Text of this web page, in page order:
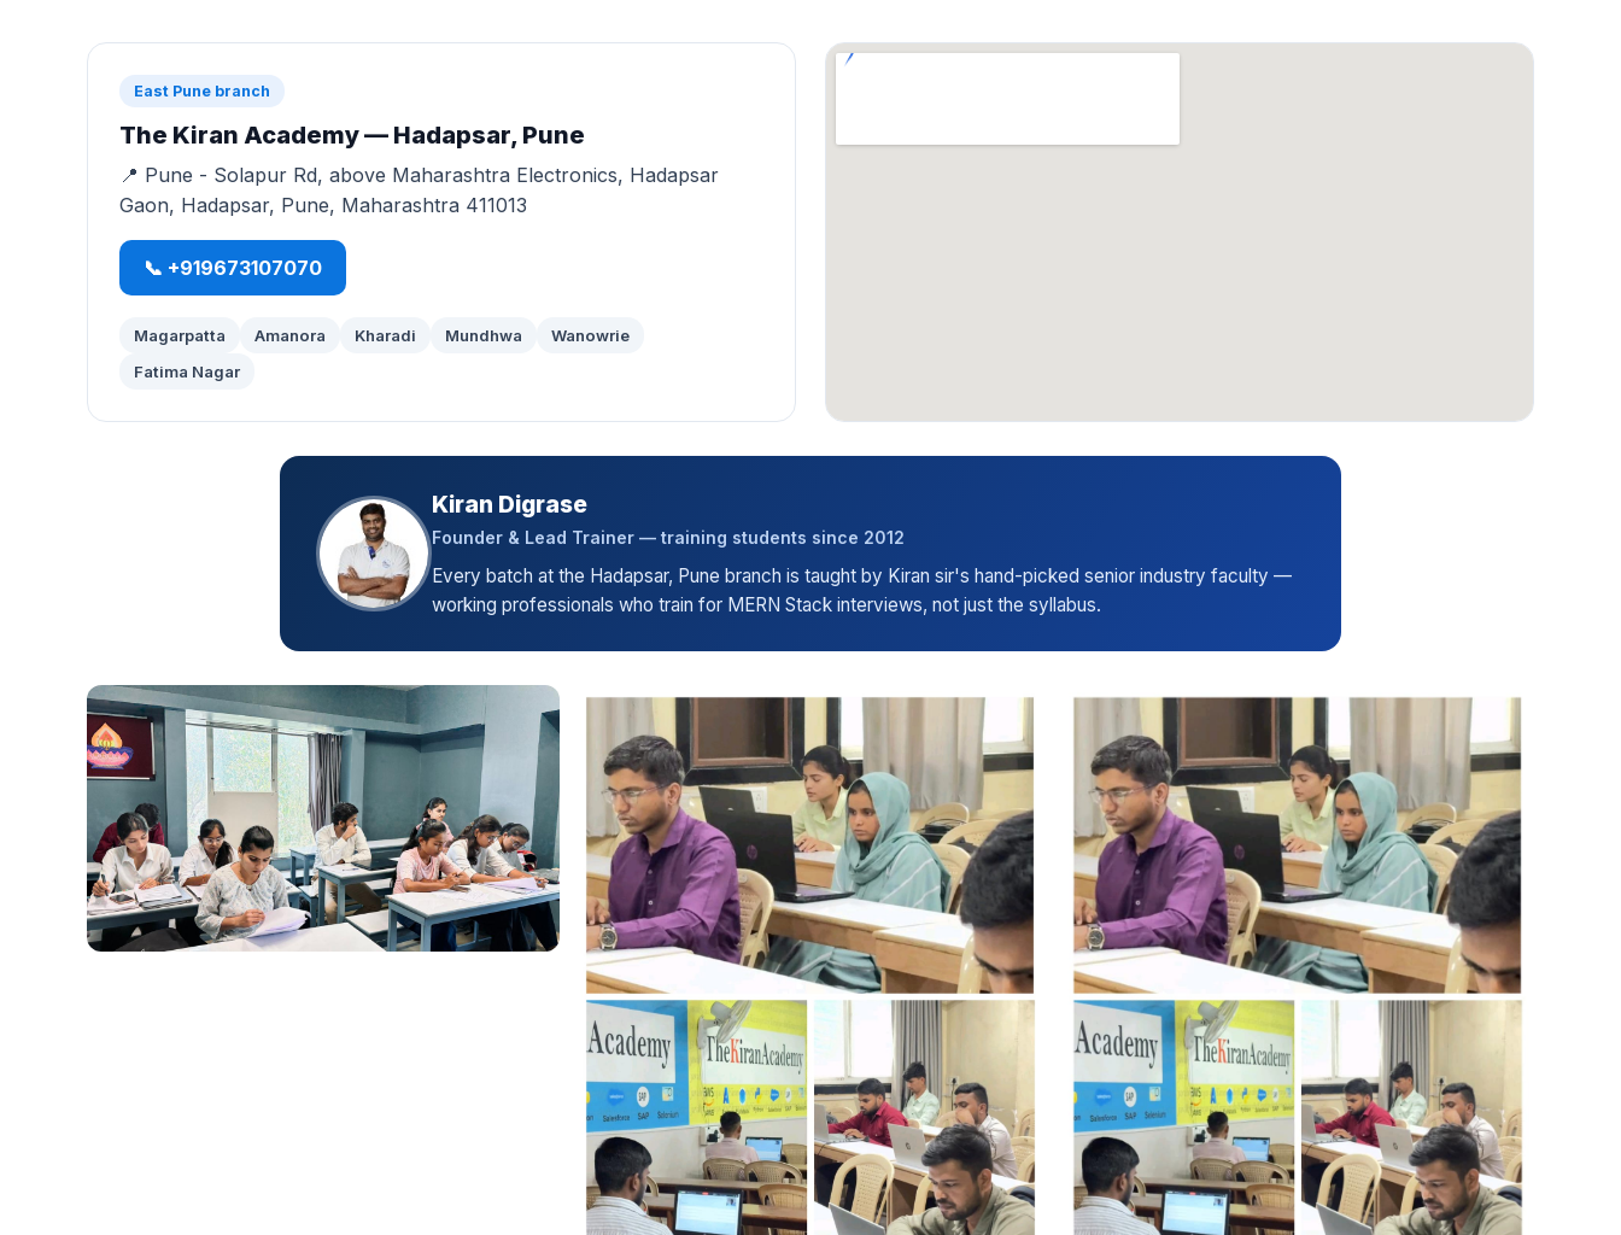
East Pune branch
The Kiran Academy — Hadapsar, Pune
📍 Pune - Solapur Rd, above Maharashtra Electronics, Hadapsar
Gaon, Hadapsar, Pune, Maharashtra 411013
📞 +919673107070
Magarpatta Amanora Kharadi Mundhwa
Wanowrie
Fatima Nagar
Kiran Digrase
Founder & Lead Trainer — training students since 2012
Every batch at the Hadapsar, Pune branch is taught by Kiran sir's hand-picked senior industry faculty —
working professionals who train for MERN Stack interviews, not just the syllabus.